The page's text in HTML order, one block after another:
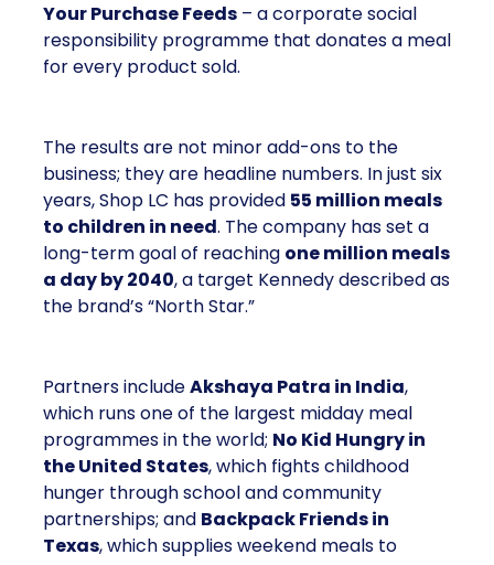
Your Purchase Feeds – a corporate social
responsibility programme that donates a meal
for every product sold.
The results are not minor add-ons to the
business; they are headline numbers. In just six
years, Shop LC has provided 55 million meals
to children in need. The company has set a
long-term goal of reaching one million meals
a day by 2040, a target Kennedy described as
the brand’s “North Star.”
Partners includeAkshaya Patra in India,
which runs one of the largest midday meal
programmes in the world; No Kid Hungry in
the United States, which fights childhood
hunger through school and community
partnerships; and Backpack Friends in
Texas, which supplies weekend meals to